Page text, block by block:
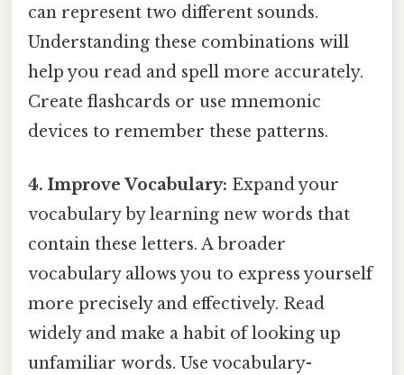
can represent two different sounds.
Understanding these combinations will
help you read and spell more accurately.
Create flashcards or use mnemonic
devices to remember these patterns.
4. Improve Vocabulary: Expand your
vocabulary by learning new words that
contain these letters. A broader
vocabulary allows you to express yourself
more precisely and effectively. Read
widely and make a habit of looking up
unfamiliar words. Use vocabulary-